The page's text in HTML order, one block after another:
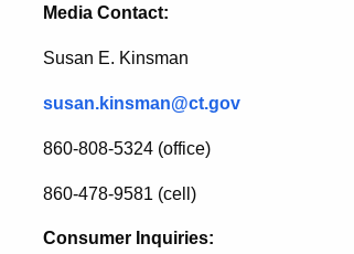
Media Contact:
Susan E. Kinsman
susan.kinsman@ct.gov
860-808-5324 (office)
860-478-9581 (cell)
Consumer Inquiries: